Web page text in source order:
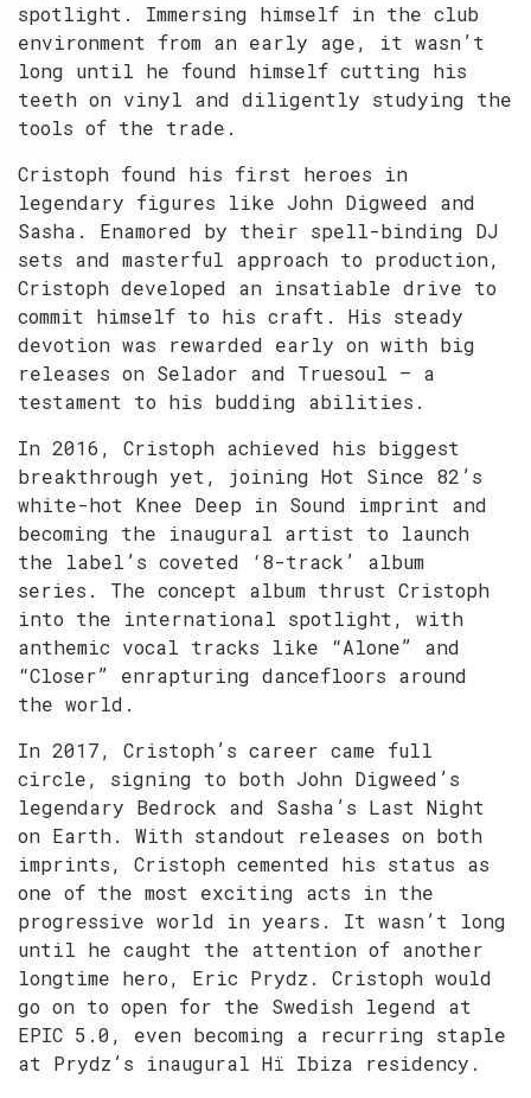
spotlight. Immersing himself in the club
environment from an early age, it wasn’t
long until he found himself cutting his
teeth on vinyl and diligently studying the
tools of the trade.
Cristoph found his first heroes in
legendary figures like John Digweed and
Sasha. Enamored by their spell-binding DJ
sets and masterful approach to production,
Cristoph developed an insatiable drive to
commit himself to his craft. His steady
devotion was rewarded early on with big
releases on Selador and Truesoul — a
testament to his budding abilities.
In 2016, Cristoph achieved his biggest
breakthrough yet, joining Hot Since 82’s
white-hot Knee Deep in Sound imprint and
becoming the inaugural artist to launch
the label’s coveted ‘8-track’ album
series. The concept album thrust Cristoph
into the international spotlight, with
anthemic vocal tracks like “Alone” and
“Closer” enrapturing dancefloors around
the world.
In 2017, Cristoph’s career came full
circle, signing to both John Digweed’s
legendary Bedrock and Sasha’s Last Night
on Earth. With standout releases on both
imprints, Cristoph cemented his status as
one of the most exciting acts in the
progressive world in years. It wasn’t long
until he caught the attention of another
longtime hero, Eric Prydz. Cristoph would
go on to open for the Swedish legend at
EPIC 5.0, even becoming a recurring staple
at Prydz’s inaugural Hï Ibiza residency.